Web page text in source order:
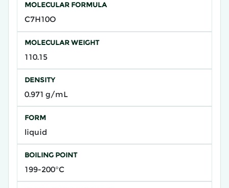
MOLECULAR FORMULA
C7H10O
MOLECULAR WEIGHT
110.15
DENSITY
0.971 g/mL
FORM
liquid
BOILING POINT
199-200°C